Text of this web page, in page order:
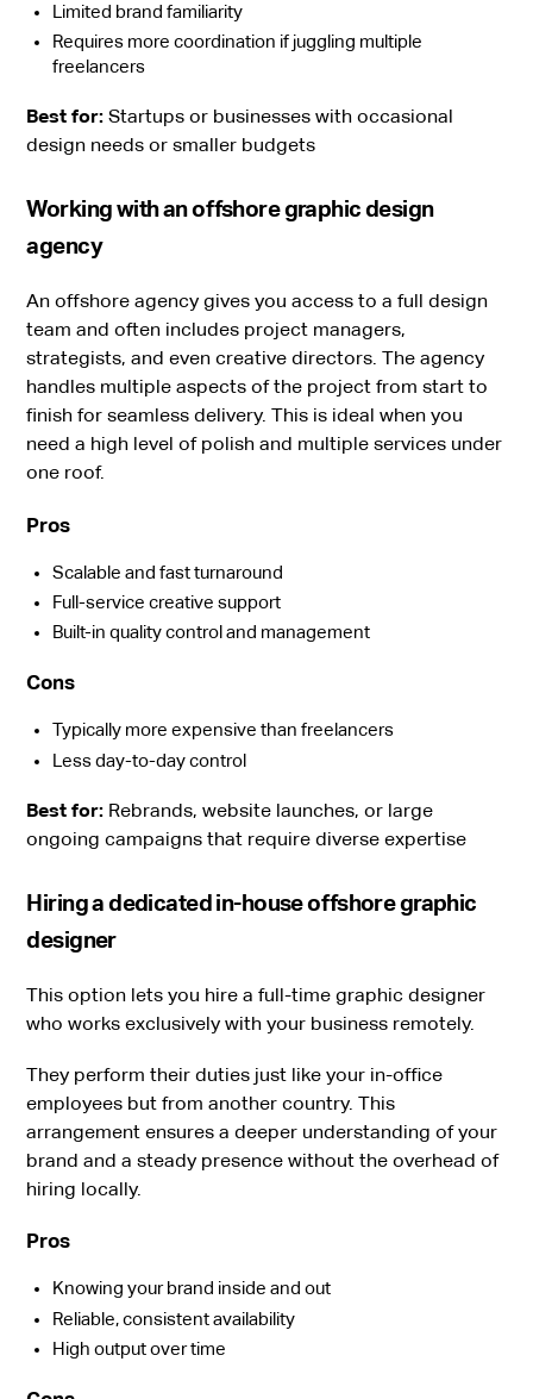
Limited brand familiarity
Requires more coordination if juggling multiple
freelancers
Best for: Startups or businesses with occasional
design needs or smaller budgets
Working with an offshore graphic design
agency
An offshore agency gives you access to a full design
team and often includes project managers,
strategists, and even creative directors. The agency
handles multiple aspects of the project from start to
finish for seamless delivery. This is ideal when you
need a high level of polish and multiple services under
one roof.
Pros
Scalable and fast turnaround
Full-service creative support
Built-in quality control and management
Cons
Typically more expensive than freelancers
Less day-to-day control
Best for: Rebrands, website launches, or large
ongoing campaigns that require diverse expertise
Hiring a dedicated in-house offshore graphic
designer
This option lets you hire a full-time graphic designer
who works exclusively with your business remotely.
They perform their duties just like your in-office
employees but from another country. This
arrangement ensures a deeper understanding of your
brand and a steady presence without the overhead of
hiring locally.
Pros
Knowing your brand inside and out
Reliable, consistent availability
High output over time